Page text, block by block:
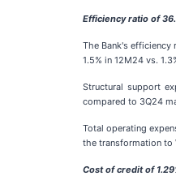
Efficiency ratio of
The Bank's
1.5% in 12M24 vs.
Structural support
compared to 3Q24
Total operating
the transformation to
Cost of credit of